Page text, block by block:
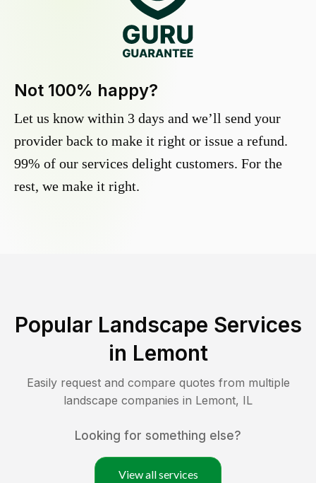
Not 100% happy?
Let us know within 3 days and we’ll send your
provider back to make it right or issue a refund.
99% of our services delight customers. For the
rest, we make it right.
Popular Landscape Services
in Lemont
Easily request and compare quotes from multiple
landscape companies in Lemont, IL
Looking for something else?
View all services